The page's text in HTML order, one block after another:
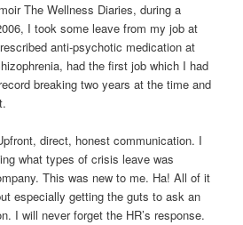
The Wellness Diaries, during a
I took some leave from my job at
anti-psychotic medication at
had the first job which I had
breaking two years at the time and
direct, honest communication. I
what types of crisis leave was
This was new to me. Ha! All of it
especially getting the guts to ask an
I will never forget the HR’s response.